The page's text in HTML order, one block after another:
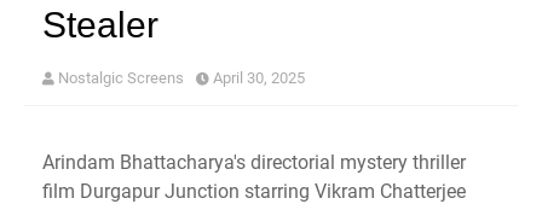
Stealer
Nostalgic Screens April 30, 2025
Arindam Bhattacharya's directorial mystery thriller
film Durgapur Junction starring Vikram Chatterjee